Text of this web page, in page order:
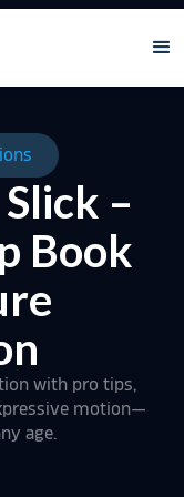
–
Book
with pro tips,
motion—
age.